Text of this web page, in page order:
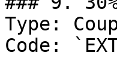
Type:
Code: